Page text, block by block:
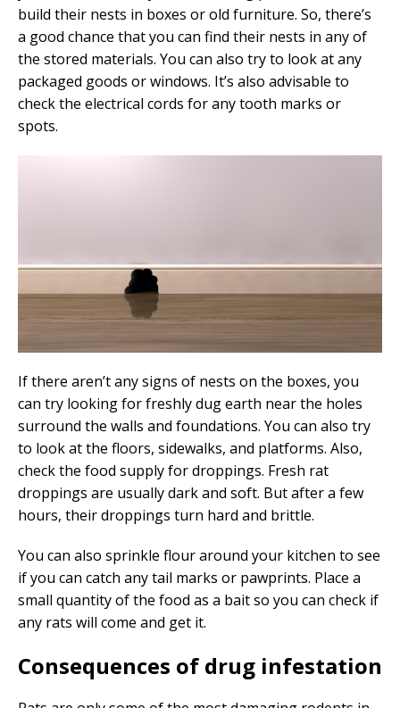
build their nests in boxes or old furniture. So, there’s
a good chance that you can find their nests in any of
the stored materials. You can also try to look at any
packaged goods or windows. It’s also advisable to
check the electrical cords for any tooth marks or
spots.
If there aren’t any signs of nests on the boxes, you
can try looking for freshly dug earth near the holes
surround the walls and foundations. You can also try
to look at the floors, sidewalks, and platforms. Also,
check the food supply for droppings. Fresh rat
droppings are usually dark and soft. But after a few
hours, their droppings turn hard and brittle.
You can also sprinkle flour around your kitchen to see
if you can catch any tail marks or pawprints. Place a
small quantity of the food as a bait so you can check if
any rats will come and get it.
Consequences of drug infestation